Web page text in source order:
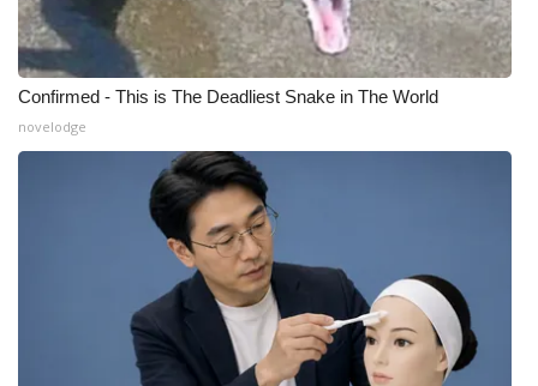
Confirmed - This is The Deadliest Snake in The World
novelodge